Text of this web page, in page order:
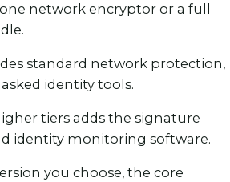
network encryptor or a full
standard network protection,
identity tools.
tiers adds the signature
identity monitoring software.
you choose, the core